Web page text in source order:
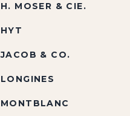
H. MOSER & CIE.
HYT
JACOB & CO.
LONGINES
MONTBLANC